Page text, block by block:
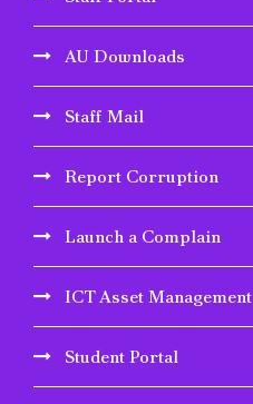
AU Downloads
Staff Mail
Report Corruption
Launch a Complain
ICT Asset Management
Student Portal